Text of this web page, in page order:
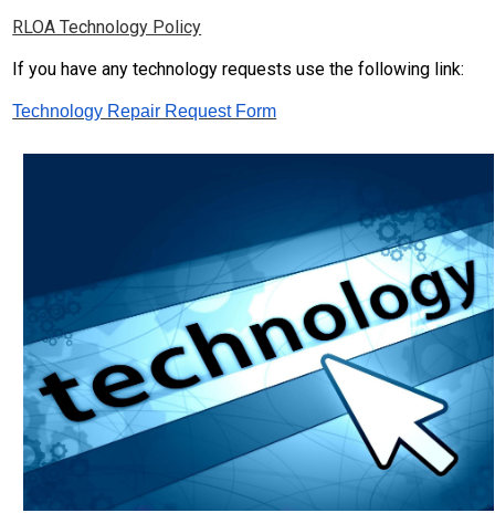
RLOA Technology Policy
If you have any technology requests use the following link:
Technology Repair Request Form